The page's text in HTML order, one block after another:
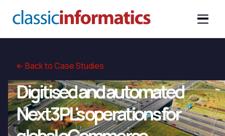
← Back to Case Studies
Digitised and automated
Next3PL's operations for